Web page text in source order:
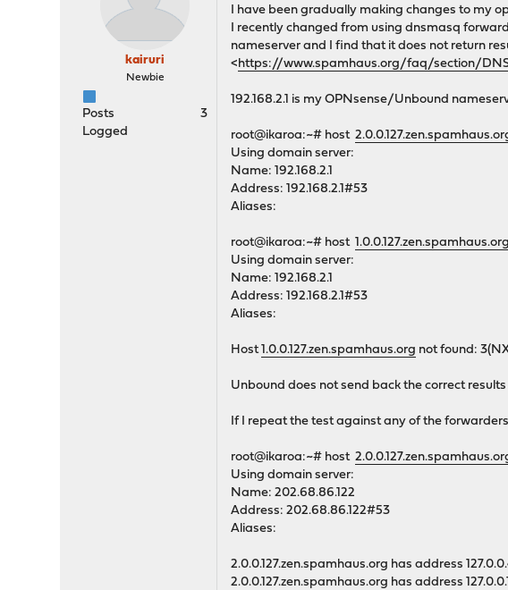
kairuri
Newbie
Posts
3
Logged
I have been gradually making changes to my
I recently changed from using dnsmasq
nameserver and I find that it does not return
<https://www.spamhaus.org/faq/section/
192.168.2.1 is my OPNsense/Unbound
root@ikaroa:~# host
Using domain server:
Name: 192.168.2.1
Address: 192.168.2.1#53
Aliases:
root@ikaroa:~# host1.0.0.127.zen.spamhaus.org
Using domain server:
Name: 192.168.2.1
Address: 192.168.2.1#53
Aliases:
Host1.0.0.127.zen.spamhaus.org not found:
Unbound does not send back the correct
If I repeat the test against any of the
root@ikaroa:~# host
Using domain server:
Name: 202.68.86.122
Address: 202.68.86.122#53
Aliases:
2.0.0.127.zen.spamhaus.org has address
2.0.0.127.zen.spamhaus.org has address